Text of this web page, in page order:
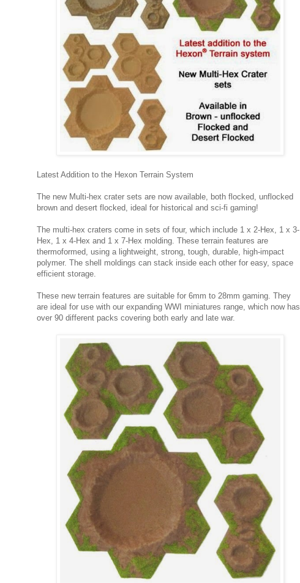
Latest Addition to the Hexon Terrain System
The new Multi-hex crater sets are now available, both flocked, unflocked
brown and desert flocked, ideal for historical and sci-fi gaming!
The multi-hex craters come in sets of four, which include 1 x 2-Hex, 1 x 3-
Hex, 1 x 4-Hex and 1 x 7-Hex molding. These terrain features are
thermoformed, using a lightweight, strong, tough, durable, high-impact
polymer. The shell moldings can stack inside each other for easy, space
efficient storage.
These new terrain features are suitable for 6mm to 28mm gaming. They
are ideal for use with our expanding WWI miniatures range, which now has
over 90 different packs covering both early and late war.